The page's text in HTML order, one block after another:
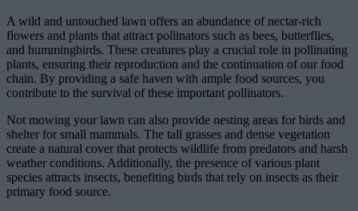
A wild and untouched lawn offers an abundance of nectar-rich
flowers and plants that attract pollinators such as bees, butterflies,
and hummingbirds. These creatures play a crucial role in pollinating
plants, ensuring their reproduction and the continuation of our food
chain. By providing a safe haven with ample food sources, you
contribute to the survival of these important pollinators.
Not mowing your lawn can also provide nesting areas for birds and
shelter for small mammals. The tall grasses and dense vegetation
create a natural cover that protects wildlife from predators and harsh
weather conditions. Additionally, the presence of various plant
species attracts insects, benefiting birds that rely on insects as their
primary food source.